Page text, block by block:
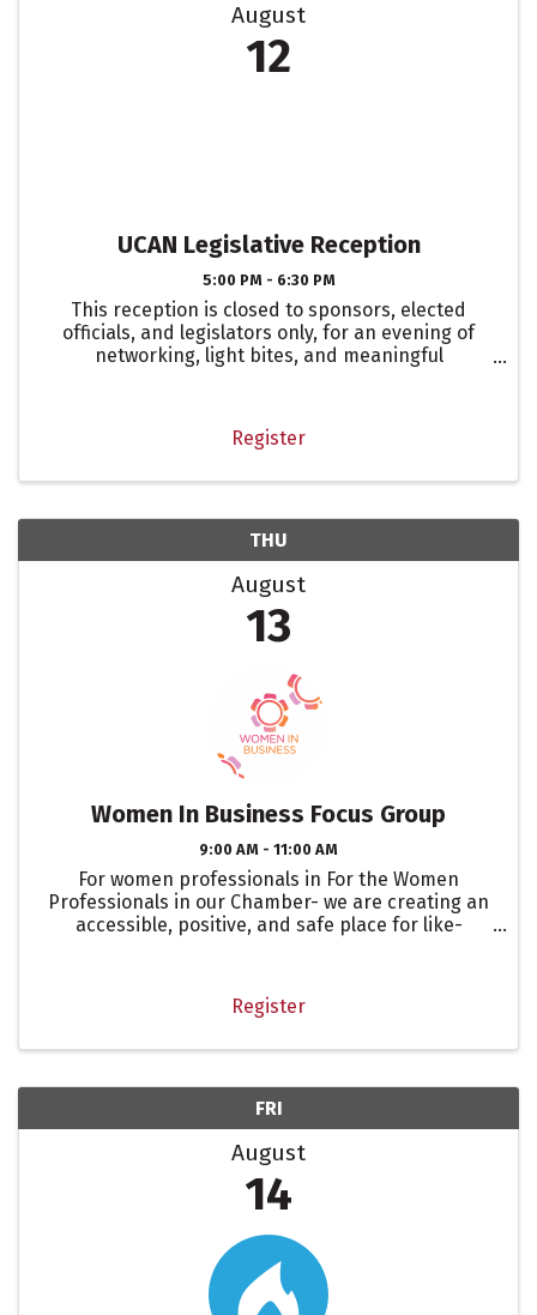
August
12
UCAN Legislative Reception
5:00 PM - 6:30 PM
This reception is closed to sponsors, elected
officials, and legislators only, for an evening of
networking, light bites, and meaningful
represented chambers: El ...
Register
THU
August
13
Women In Business Focus Group
9:00 AM - 11:00 AM
For women professionals in For the Women
Professionals in our Chamber- we are creating an
accessible, positive, and safe place for like-
Register
FRI
August
14